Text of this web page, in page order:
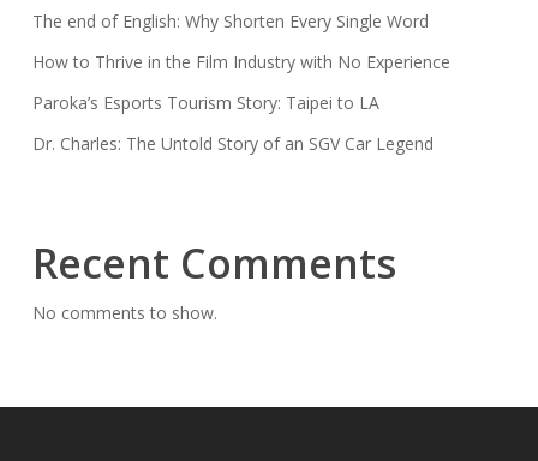
The end of English: Why Shorten Every Single Word
How to Thrive in the Film Industry with No Experience
Paroka’s Esports Tourism Story: Taipei to LA
Dr. Charles: The Untold Story of an SGV Car Legend
Recent Comments
No comments to show.